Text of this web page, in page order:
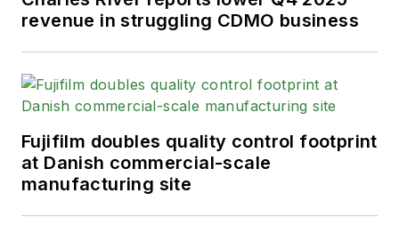
revenue in struggling CDMO business
Fujifilm doubles quality control footprint
at Danish commercial-scale
manufacturing site